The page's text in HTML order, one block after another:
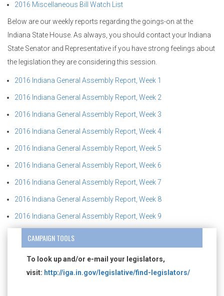
2016 Miscellaneous Bill Watch List
Below are our weekly reports regarding the goings-on at the
Indiana State House. As always, you should contact your Indiana
State Senator and Representative if you have strong feelings about
the legislation they are considering this session.
2016 Indiana General Assembly Report, Week 1
2016 Indiana General Assembly Report, Week 2
2016 Indiana General Assembly Report, Week 3
2016 Indiana General Assembly Report, Week 4
2016 Indiana General Assembly Report, Week 5
2016 Indiana General Assembly Report, Week 6
2016 Indiana General Assembly Report, Week 7
2016 Indiana General Assembly Report, Week 8
2016 Indiana General Assembly Report, Week 9
CAMPAIGN TOOLS
To look up and/or e-mail your legislators,
visit: http://iga.in.gov/legislative/find-legislators/